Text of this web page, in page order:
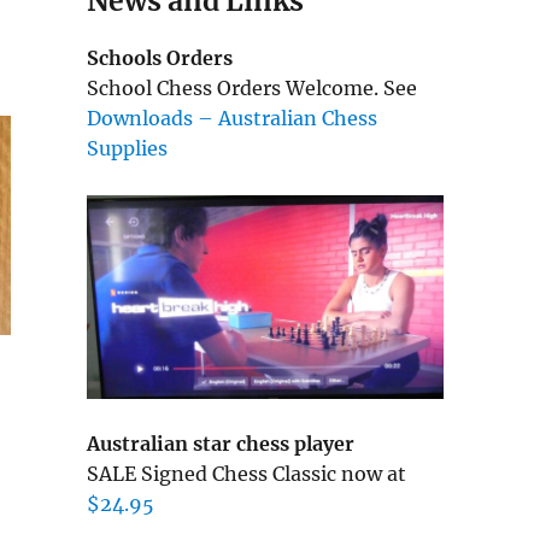
Schools Orders
School Chess Orders Welcome. See
Downloads – Australian Chess
Supplies
Australian star chess player
SALE Signed Chess Classic now at
$24.95